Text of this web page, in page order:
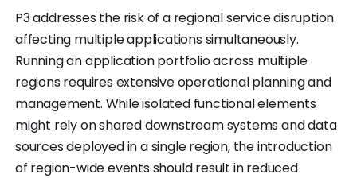
P3 addresses the risk of a regional service disruption
affecting multiple applications simultaneously.
Running an application portfolio across multiple
regions requires extensive operational planning and
management. While isolated functional elements
might rely on shared downstream systems and data
sources deployed in a single region, the introduction
of region-wide events should result in reduced